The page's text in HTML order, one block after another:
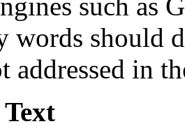
words should
addressed in